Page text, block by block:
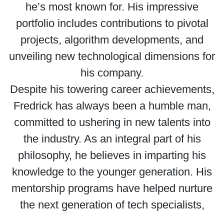
he’s most known for. His impressive
portfolio includes contributions to pivotal
projects, algorithm developments, and
unveiling new technological dimensions for
his company.
Despite his towering career achievements,
Fredrick has always been a humble man,
committed to ushering in new talents into
the industry. As an integral part of his
philosophy, he believes in imparting his
knowledge to the younger generation. His
mentorship programs have helped nurture
the next generation of tech specialists,